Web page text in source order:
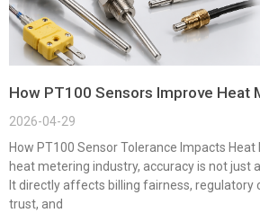
How PT100 Sensors Improve Heat
2026-04-29
How PT100 Sensor Tolerance Impacts
heat metering industry, accuracy is not just
It directly affects billing fairness, regulatory
trust, and